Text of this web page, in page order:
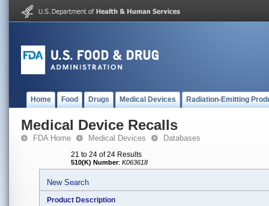
Home Food Drugs Medical Devices Radiation-Emitting
Medical Device Recalls
FDA Home Medical Devices Databases
21 to 24 of 24 Results
510(K) Number: K063618
New Search
Product Description